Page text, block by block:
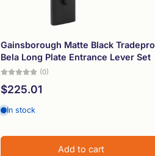
Gainsborough Matte Black Tradepro
Bela Long Plate Entrance Lever Set
(0)
$225.01
In stock
Add to cart